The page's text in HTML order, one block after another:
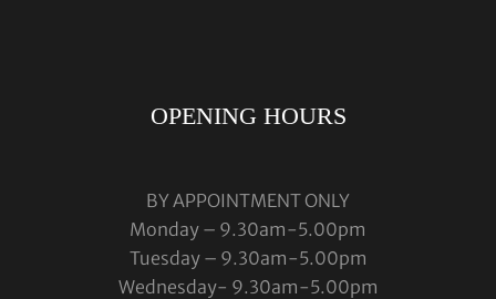
OPENING HOURS
BY APPOINTMENT ONLY
Monday – 9.30am-5.00pm
Tuesday – 9.30am-5.00pm
Wednesday- 9.30am-5.00pm